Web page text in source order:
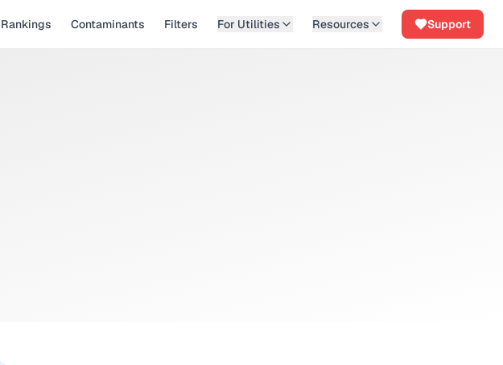
Rankings Contaminants Filters For Utilities Resources Support